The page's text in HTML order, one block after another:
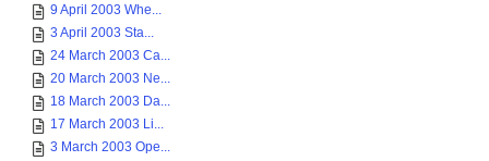
9 April 2003 Whe...
3 April 2003 Sta...
24 March 2003 Ca...
20 March 2003 Ne...
18 March 2003 Da...
17 March 2003 Li...
3 March 2003 Ope...